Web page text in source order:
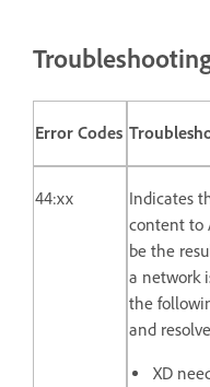
Error Codes
44:xx
Indicates
content to
be the
a network
the
and
XD